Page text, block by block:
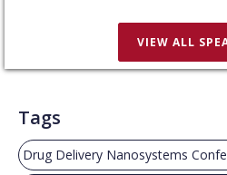
VIEW ALL
Tags
Drug Delivery Nanosystems